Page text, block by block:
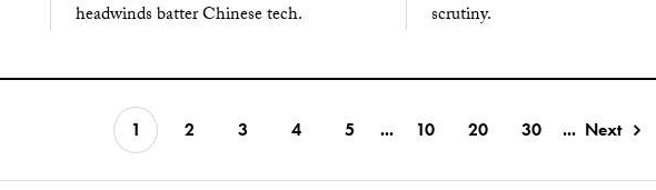
headwinds batter Chinese tech.
scrutiny.
1 2 3 4 5 ... 10 20 30 ... Next